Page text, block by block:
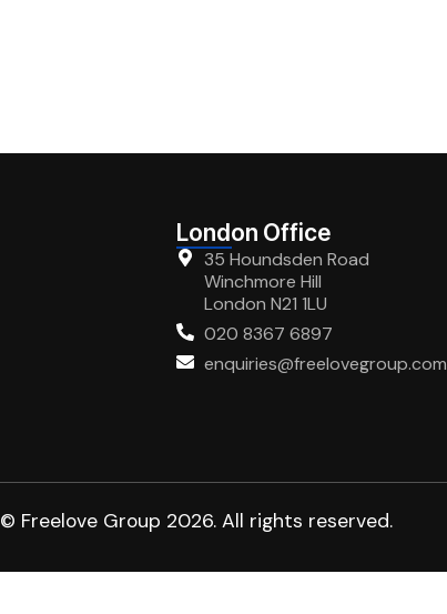
London Office
35 Houndsden Road
Winchmore Hill
London N21 1LU
020 8367 6897
enquiries@freelovegroup.com
© Freelove Group 2026. All rights reserved.